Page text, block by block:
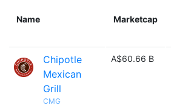
Name Marketcap
Chipotle
Mexican
Grill
CMG
A$60.66 B